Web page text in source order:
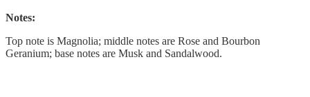
Notes:
Top note is Magnolia; middle notes are Rose and Bourbon
Geranium; base notes are Musk and Sandalwood.